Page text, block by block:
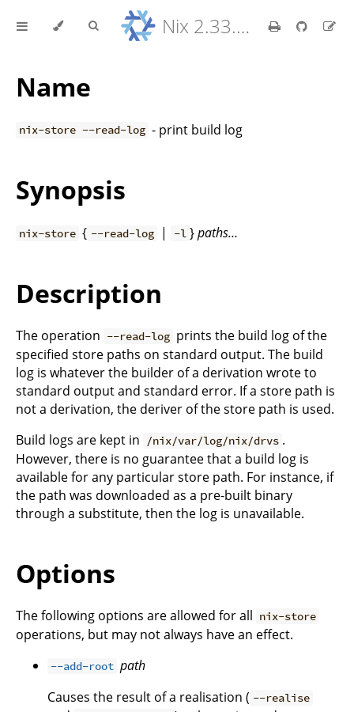
Nix 2.33.7 Reference Manual
Name
nix-store --read-log - print build log
Synopsis
nix-store { --read-log | -l }paths…
Description
The operation --read-log prints the build log of the
specified store paths on standard output. The build
log is whatever the builder of a derivation wrote to
standard output and standard error. If a store path is
not a derivation, the deriver of the store path is used.
Build logs are kept in
/nix/var/log/nix/drvs .
However, there is no guarantee that a build log is
available for any particular store path. For instance, if
the path was downloaded as a pre-built binary
through a substitute, then the log is unavailable.
Options
The following options are allowed for all nix-store
operations, but may not always have an effect.
--add-root path
Causes the result of a realisation ( --realise